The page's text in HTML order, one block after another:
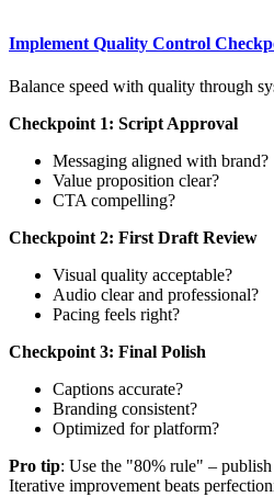
Implement Quality Control
Balance speed with quality through
Checkpoint 1: Script Approval
Messaging aligned with brand?
Value proposition clear?
CTA compelling?
Checkpoint 2: First Draft Review
Visual quality acceptable?
Audio clear and professional?
Pacing feels right?
Checkpoint 3: Final Polish
Captions accurate?
Branding consistent?
Optimized for platform?
Pro tip: Use the "80% rule" –
Iterative improvement beats